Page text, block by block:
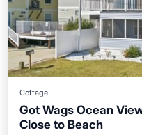
Cottage
Got Wags Ocean
Close to Beach
Parking